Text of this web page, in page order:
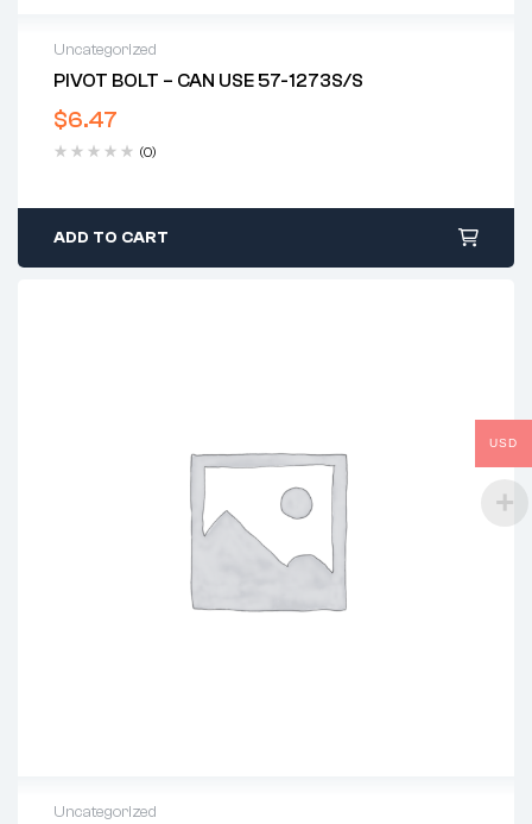
Uncategorized
PIVOT BOLT – CAN USE 57-1273S/S
$6.47
(0)
ADD TO CART
Uncategorized
USD